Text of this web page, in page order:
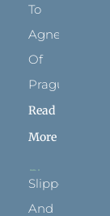
To
Agnes
Of
Prague
Read
More
Slippers
And